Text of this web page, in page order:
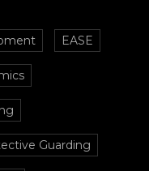
EASE
Guarding